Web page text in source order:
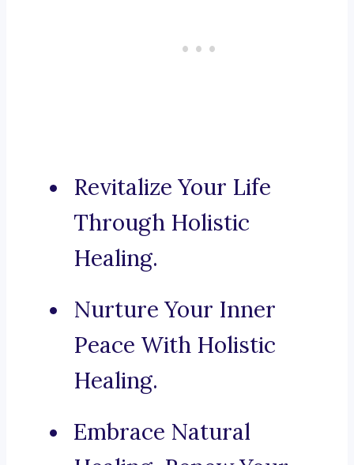
Revitalize Your Life
Through Holistic
Healing.
Nurture Your Inner
Peace With Holistic
Healing.
Embrace Natural